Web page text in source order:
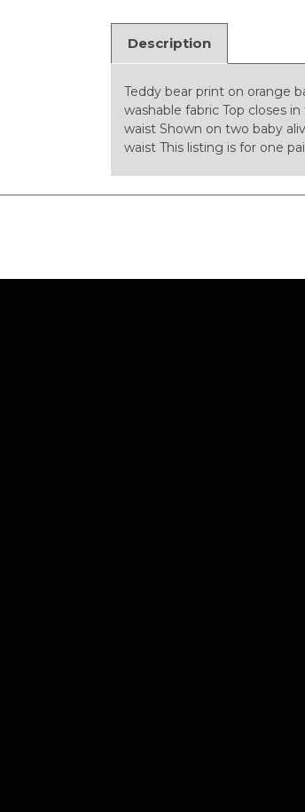
Description
Teddy bear print on orange
washable fabric Top closes
waist Shown on two baby
waist This listing is for one